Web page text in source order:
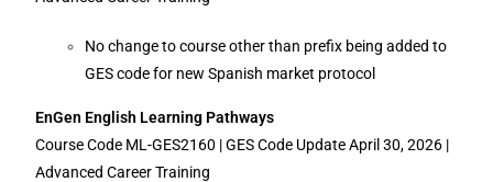
No change to course other than prefix being added to
GES code for new Spanish market protocol
EnGen English Learning Pathways
Course Code ML-GES2160 | GES Code Update April 30, 2026 |
Advanced Career Training